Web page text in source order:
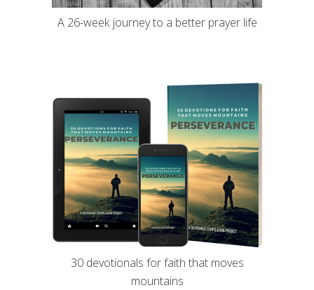
A 26-week journey to a better prayer life
30 devotionals for faith that moves
mountains